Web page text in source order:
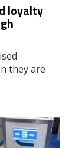
loyalty
they are